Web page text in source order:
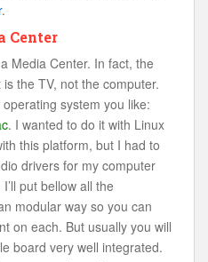
.
Center
Media Center. In fact, the
the TV, not the computer.
system you like:
. I wanted to do it with Linux
this platform, but I had to
drivers for my computer
put bellow all the
modular way so you can
on each. But usually you will
board very well integrated.